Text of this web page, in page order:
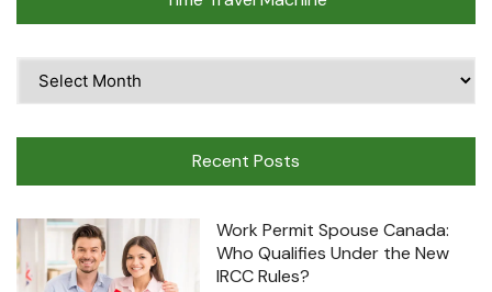
Travel
Recent Posts
Work Permit Spouse Canada:
Who Qualifies Under the New
IRCC Rules?